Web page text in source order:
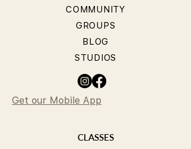
COMMUNITY
GROUPS
BLOG
STUDIOS
Get our Mobile App
CLASSES